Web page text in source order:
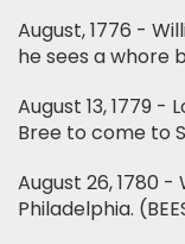
August, 1776 -
he sees a whore
August 13, 1779 -
Bree to come to
August 26, 1780
Philadelphia.